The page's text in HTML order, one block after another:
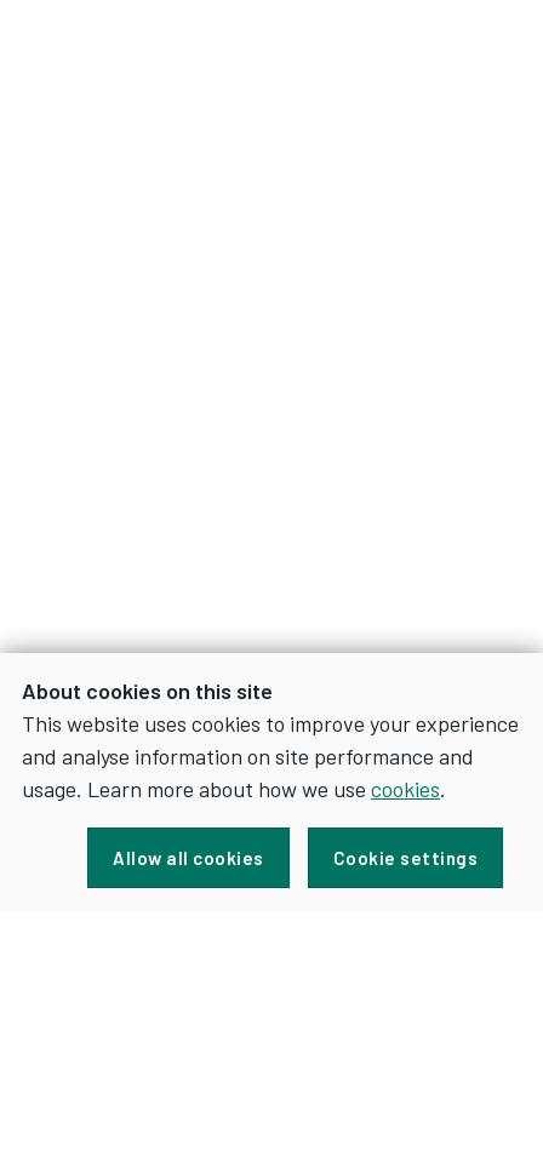
About cookies on this site
This website uses cookies to improve your experience
and analyse information on site performance and
usage. Learn more about how we use cookies.
Allow all cookies Cookie settings
Sign up for news and updates